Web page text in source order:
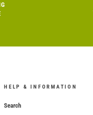
HELP & INFORMATION
Search